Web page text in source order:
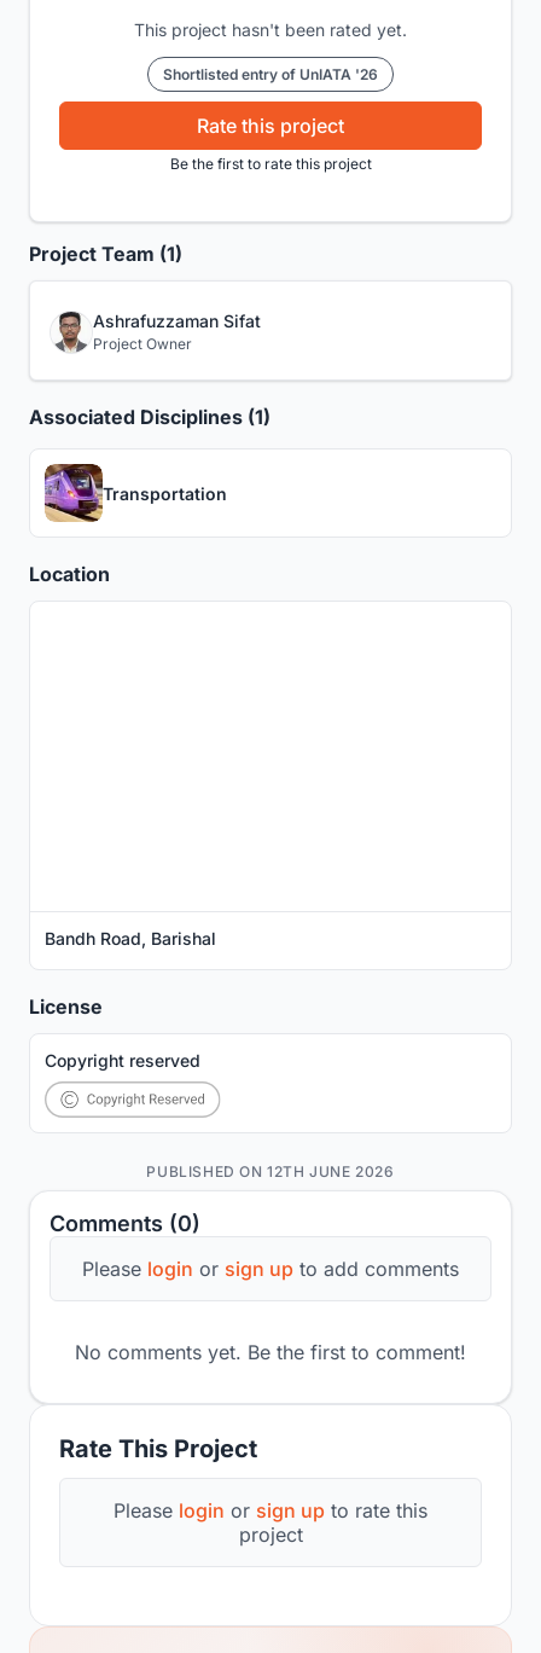
Rate This Project
Please login or sign up to rate this
project
Comments (0)
Please login or sign up to add comments
No comments yet. Be the first to comment!
This project hasn't been rated yet.
Shortlisted entry of UnIATA '26
Rate this project
Be the first to rate this project
Project Team (1)
Ashrafuzzaman Sifat
Project Owner
Associated Disciplines (1)
Transportation
Location
Bandh Road, Barishal
License
Copyright reserved
PUBLISHED ON 12TH JUNE 2026